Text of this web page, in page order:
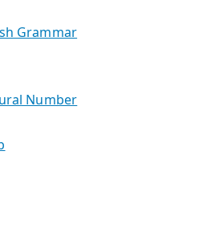
Grammar
Number